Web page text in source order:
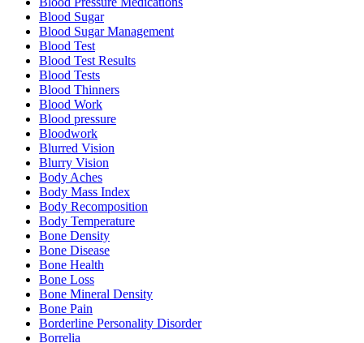
Blood Sugar
Blood Sugar Management
Blood Test
Blood Test Results
Blood Tests
Blood Thinners
Blood Work
Blood pressure
Bloodwork
Blurred Vision
Blurry Vision
Body Aches
Body Mass Index
Body Recomposition
Body Temperature
Bone Density
Bone Disease
Bone Health
Bone Loss
Bone Mineral Density
Bone Pain
Borderline Personality Disorder
Borrelia